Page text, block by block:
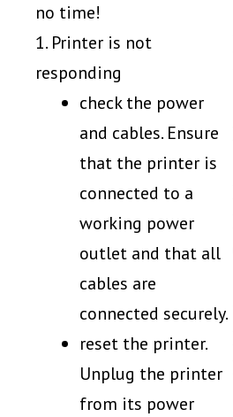
no time!
1. Printer is not
responding
check the power
and cables. Ensure
that the printer is
connected to a
working power
outlet and that all
cables are
connected securely.
reset the printer.
Unplug the printer
from its power